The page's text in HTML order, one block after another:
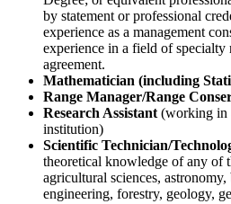
by statement or professional
experience as a management
experience in a field of specialty
agreement.
Mathematician (including
Range Manager/Range
Research Assistant(working in
institution)
Scientific Technician/
theoretical knowledge of any of
agricultural sciences,
engineering, forestry, geology,